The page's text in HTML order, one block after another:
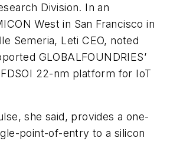
Division. In an
West in San Francisco in
Semeria, Leti CEO, noted
GLOBALFOUNDRIES’
22-nm platform for IoT
she said, provides a one-
point-of-entry to a silicon